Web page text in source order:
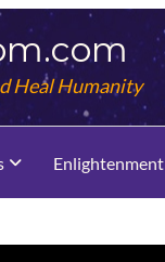
Heal Humanity
Enlightenment